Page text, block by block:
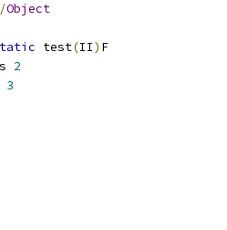
/Object
test(II) F
2
3